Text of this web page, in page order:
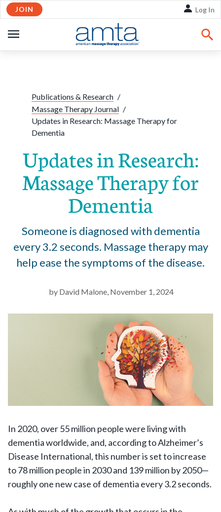
Skip to Main Content
JOIN Log In
NAVIGATION
Publications & Research /
Massage Therapy Journal /
Updates in Research: Massage Therapy for
Dementia
Updates in Research:
Massage Therapy for
Dementia
Someone is diagnosed with dementia
every 3.2 seconds. Massage therapy may
help ease the symptoms of the disease.
by David Malone, November 1, 2024
In 2020, over 55 million people were living with
dementia worldwide, and, according to Alzheimer’s
Disease International, this number is set to increase
to 78 million people in 2030 and 139 million by 2050—
roughly one new case of dementia every 3.2 seconds.